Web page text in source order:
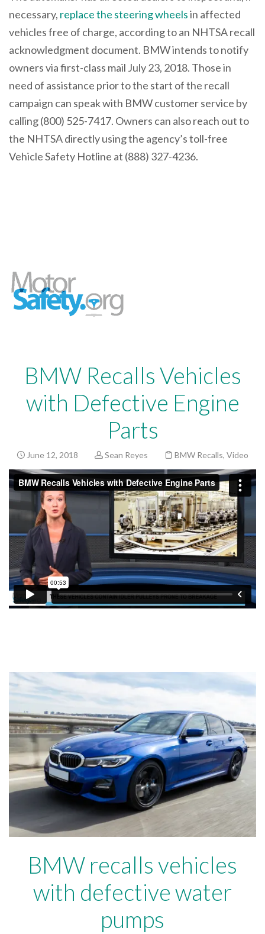
necessary, replace the steering wheelsin affected
vehicles free of charge, according to an NHTSA recall
acknowledgment document. BMW intends to notify
owners via first-class mail July 23, 2018. Those in
need of assistance prior to the start of the recall
campaign can speak with BMW customer service by
calling (800) 525-7417. Owners can also reach out to
the NHTSA directly using the agency’s toll-free
Vehicle Safety Hotline at (888) 327-4236.
BMW Recalls Vehicles
with Defective Engine
Parts
June 12, 2018 Sean Reyes BMW Recalls, Video
BMW recalls vehicles
with defective water
pumps